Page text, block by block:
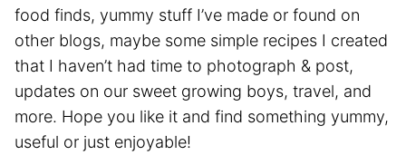
food finds, yummy stuff I’ve made or found on
other blogs, maybe some simple recipes I created
that I haven’t had time to photograph & post,
updates on our sweet growing boys, travel, and
more. Hope you like it and find something yummy,
useful or just enjoyable!